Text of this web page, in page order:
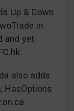
Up & Down
in
and yet
also adds
HasOptions